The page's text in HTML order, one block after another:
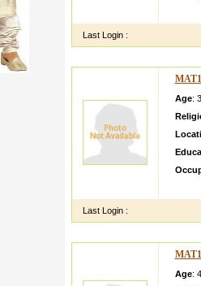
Last Login :
Age:
Last Login :
Age: